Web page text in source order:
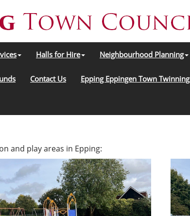
Halls for Hire Neighbourhood Planning
Contact Us Epping Eppingen Town Twinning
and play areas in Epping: